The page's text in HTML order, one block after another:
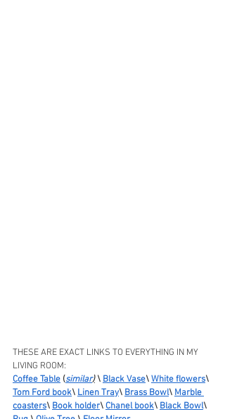
THESE ARE EXACT LINKS TO EVERYTHING IN MY
LIVING ROOM:
Coffee Table (similar) \ Black Vase\ White flowers\
Tom Ford book\ Linen Tray\ Brass Bowl\ Marble
coasters\ Book holder\ Chanel book\ Black Bowl\